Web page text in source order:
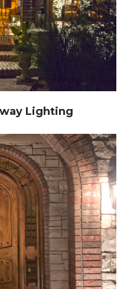
Lighting